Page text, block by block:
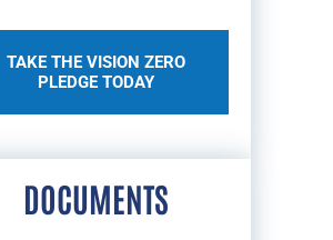
TAKE THE VISION ZERO
PLEDGE TODAY
DOCUMENTS